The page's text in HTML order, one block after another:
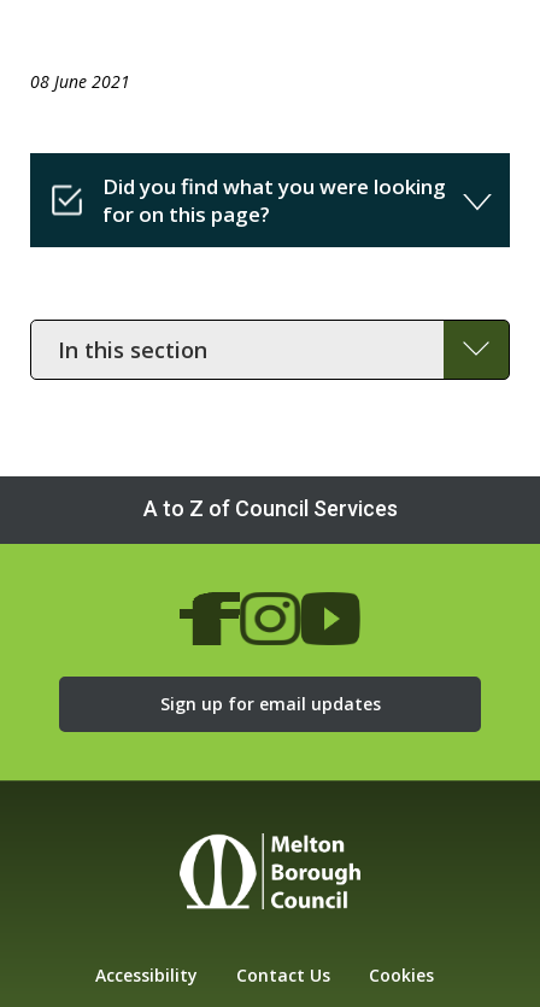
08 June 2021
Did you find what you were looking
for on this page?
In
this
section
A to Z of Council Services
Sign up for email updates
Accessibility Contact Us Cookies